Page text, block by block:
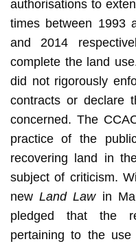
authorisations to
times between 1993
and 2014
complete the land
did not rigorously
contracts or declare
concerned. The
practice of the
recovering land in
subject of criticism.
newLand Lawin
pledged that the
pertaining to the